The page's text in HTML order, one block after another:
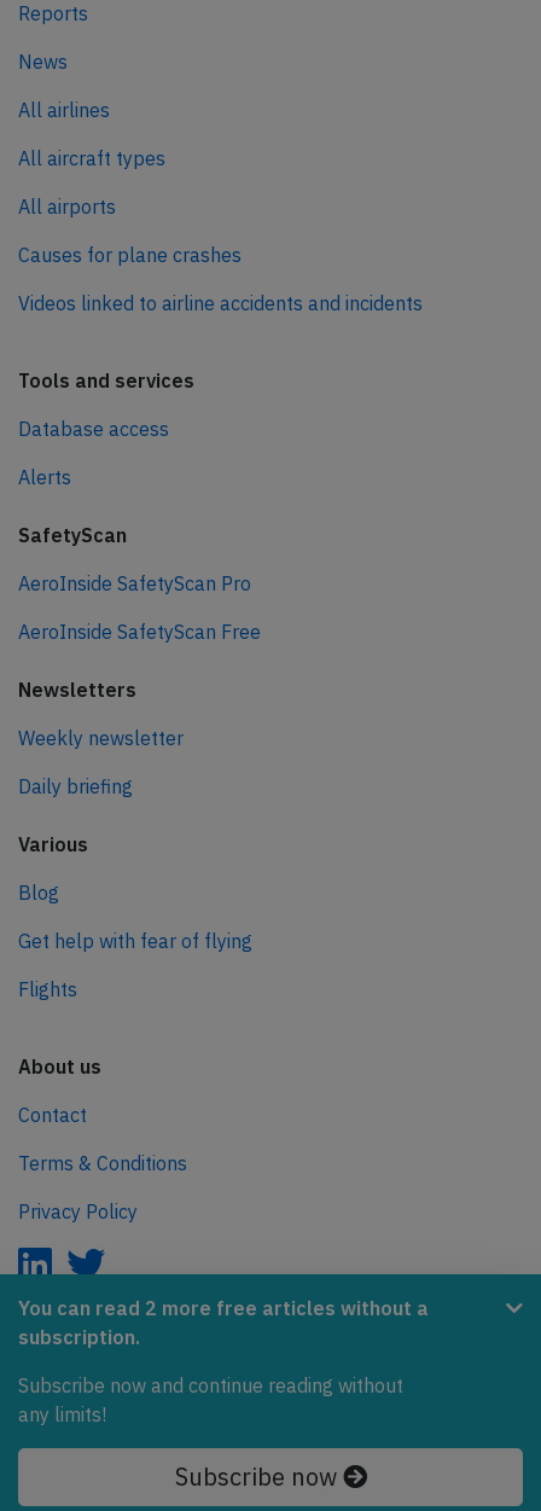
You can read 2 more free articles without a
subscription.
Subscribe now and continue reading without
any limits!
Subscribe now
Reports
News
All airlines
All aircraft types
All airports
Causes for plane crashes
Videos linked to airline accidents and incidents
Tools and services
Database access
Alerts
SafetyScan
AeroInside SafetyScan Pro
AeroInside SafetyScan Free
Newsletters
Weekly newsletter
Daily briefing
Various
Blog
Get help with fear of flying
Flights
About us
Contact
Terms & Conditions
Privacy Policy
AeroInside is part of the Tiny Ventures Network.
NetZero.aero
Covering the journey to net zero emissions in aviation.